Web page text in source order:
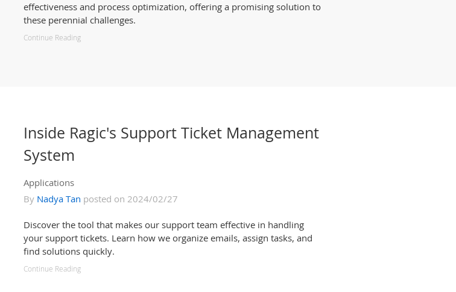
effectiveness and process optimization, offering a promising solution to
these perennial challenges.
Continue Reading
Inside Ragic's Support Ticket Management
System
Applications
By Nadya Tan posted on 2024/02/27
Discover the tool that makes our support team effective in handling
your support tickets. Learn how we organize emails, assign tasks, and
find solutions quickly.
Continue Reading